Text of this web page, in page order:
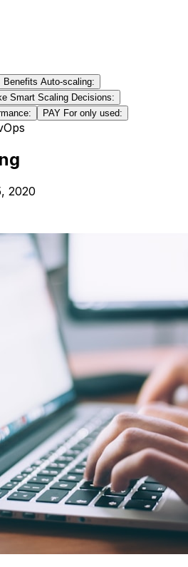
Benefits Auto-scaling:
Smart Scaling Decisions:
PAY For only used:
2020